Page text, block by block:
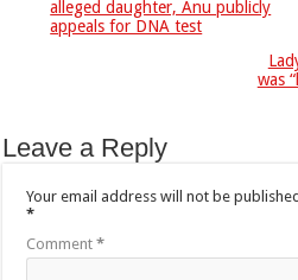
alleged daughter, Anu publicly
appeals for DNA test
was
Leave a Reply
Your email address will not be
*
Comment*